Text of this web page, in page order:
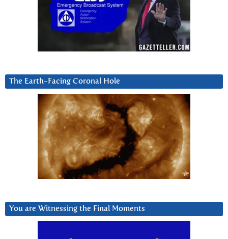
The Earth-Facing Coronal Hole
You are Witnessing the Final Moments